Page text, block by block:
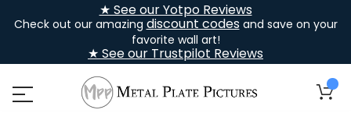
★ See our Yotpo Reviews
Check out our amazing discount codesand save on your
favorite wall art!
★ See our Trustpilot Reviews